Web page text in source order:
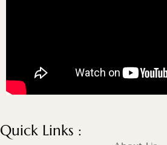
Quick Links :